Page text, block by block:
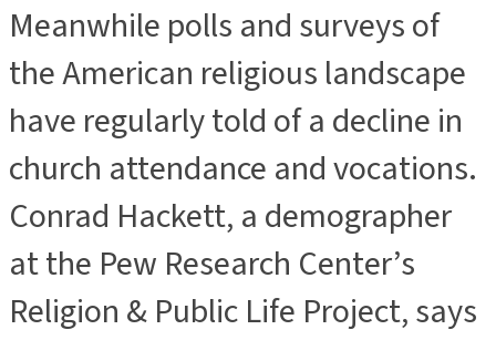
Meanwhile polls and surveys of
the American religious landscape
have regularly told of a decline in
church attendance and vocations.
Conrad Hackett, a demographer
at the Pew Research Center’s
Religion & Public Life Project, says